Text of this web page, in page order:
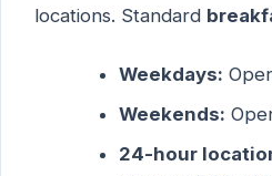
locations. Standard
Weekdays:
Weekends:
24-hour